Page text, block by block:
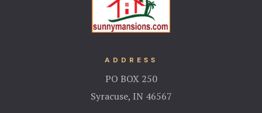
ADDRESS
PO BOX 250
Syracuse, IN 46567